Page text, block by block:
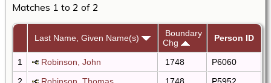
Matches 1 to 2 of 2
Last Name, Given Name(s)
Boundary
Chg
Person ID
1 Robinson, John 1748
P6060